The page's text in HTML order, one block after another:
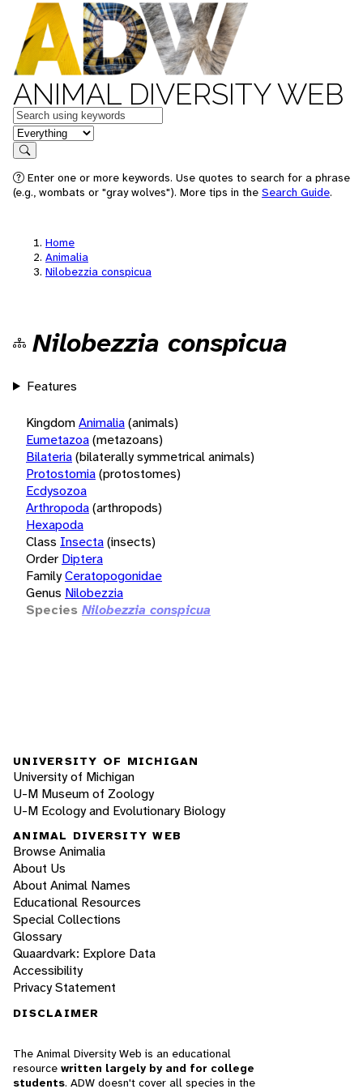
ANIMAL DIVERSITY WEB
Keywords
in feature
Search
Enter one or more keywords. Use quotes to search for a phrase
(e.g., wombats or "gray wolves"). More tips in the Search Guide.
Home
Animalia
Nilobezzia conspicua
Nilobezzia conspicua
Features
KingdomAnimalia(animals)
Eumetazoa(metazoans)
Bilateria(bilaterally symmetrical animals)
Protostomia(protostomes)
Ecdysozoa
Arthropoda(arthropods)
Hexapoda
Class Insecta(insects)
Order Diptera
FamilyCeratopogonidae
Genus Nilobezzia
Species Nilobezzia conspicua
UNIVERSITY OF MICHIGAN
University of Michigan
U-M Museum of Zoology
U-M Ecology and Evolutionary Biology
ANIMAL DIVERSITY WEB
Browse Animalia
About Us
About Animal Names
Educational Resources
Special Collections
Glossary
Quaardvark: Explore Data
Accessibility
Privacy Statement
DISCLAIMER
The Animal Diversity Web is an educational
resource written largely by and for college
students. ADW doesn't cover all species in the